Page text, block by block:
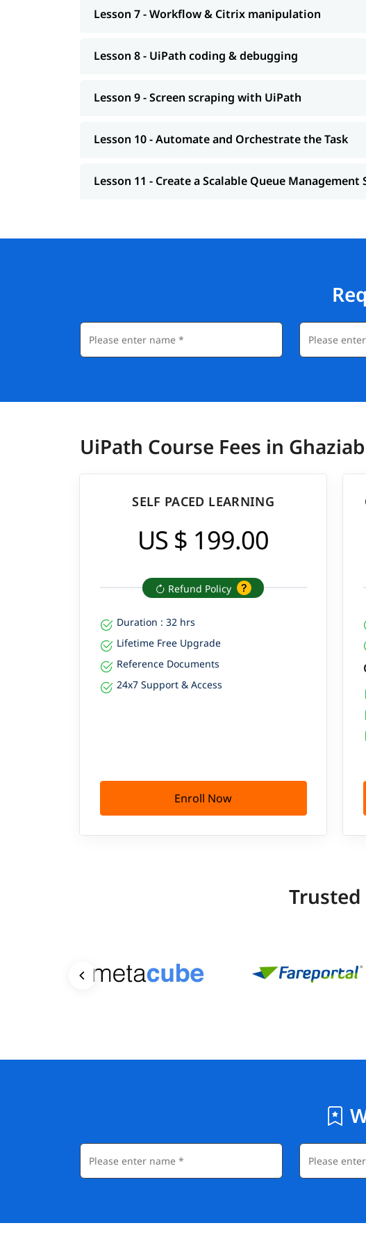
Lesson 7 - Workflow & Citrix manipulation
Lesson 8 - UiPath coding & debugging
Lesson 9 - Screen scraping with UiPath
Lesson 10 - Automate and Orchestrate the Task
Lesson 11 - Create a Scalable Queue Management
UiPath Course Fees in
SELF PACED LEARNING
US $ 199.00
Refund Policy
Duration : 32 hrs
Lifetime Free Upgrade
Reference Documents
24x7 Support & Access
Enroll Now
Trusted